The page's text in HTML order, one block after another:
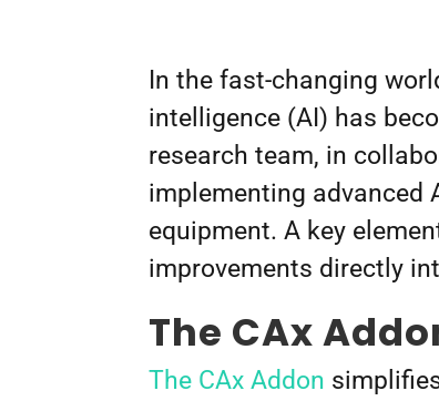
In the fast-changing
intelligence (AI) has
research team, in
implementing advanced
equipment. A key
improvements directly
The CAx
The CAx Addon